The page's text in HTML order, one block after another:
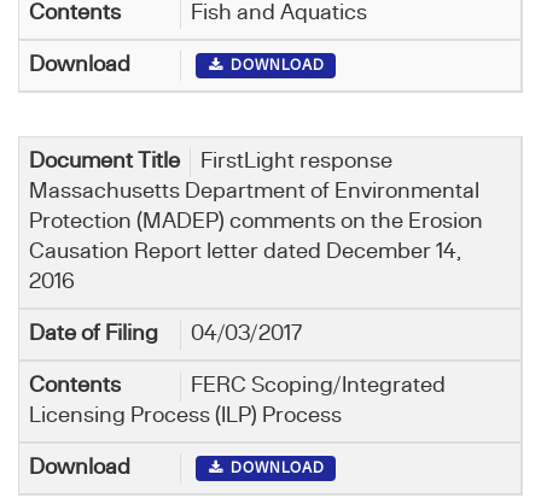
Fish and Aquatics
DOWNLOAD
FirstLight response
Massachusetts Department of Environmental
Protection (MADEP) comments on the Erosion
Causation Report letter dated December 14,
2016
04/03/2017
FERC Scoping/Integrated
Licensing Process (ILP) Process
DOWNLOAD